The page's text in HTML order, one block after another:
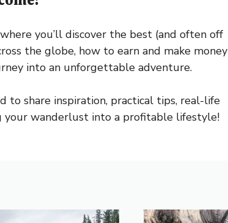
you’ll discover the best (and often off
the globe, how to earn and make money
into an unforgettable adventure.
to share inspiration, practical tips, real-life
wanderlust into a profitable lifestyle!